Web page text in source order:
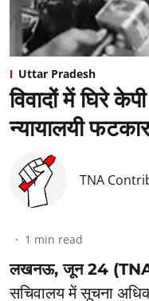
Uttar Pradesh
विवादों में घिरे
न्यायालयी
TNA
1 min read
लखनऊ, जून 24
सचिवालय में सूचना